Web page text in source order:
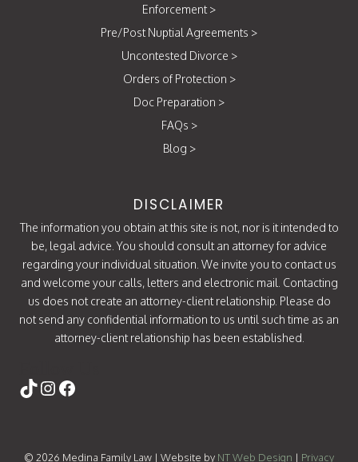
Enforcement >
Pre/Post Nuptial Agreements >
Uncontested Divorce >
Orders of Protection >
Doc Preparation >
FAQs >
Blog >
DISCLAIMER
The information you obtain at this site is not, nor is it intended to
be, legal advice. You should consult an attorney for advice
regarding your individual situation. We invite you to contact us
and welcome your calls, letters and electronic mail. Contacting
us does not create an attorney-client relationship. Please do
not send any confidential information to us until such time as an
attorney-client relationship has been established.
https://www.tiktok.com/
Instagram
Facebook
© 2026 Medina Family Law | Website by NT Web Design | Privacy